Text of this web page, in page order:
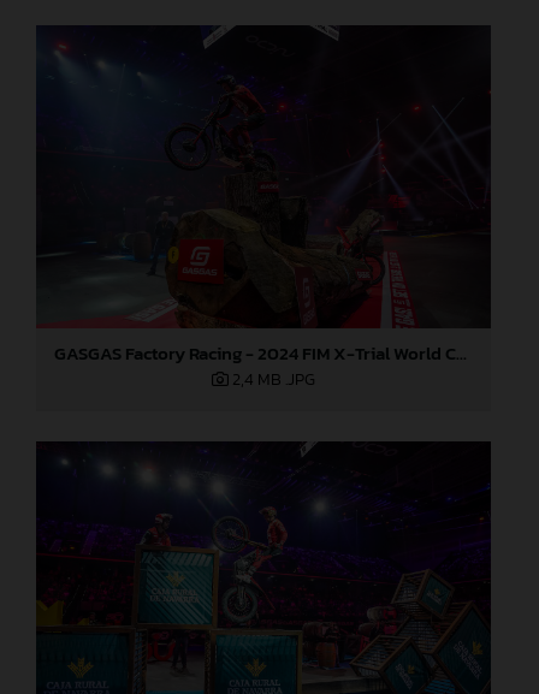
GASGAS Factory Racing - 2024 FIM X-Trial World Championship - Round 7, Spain
2,4 MB .JPG